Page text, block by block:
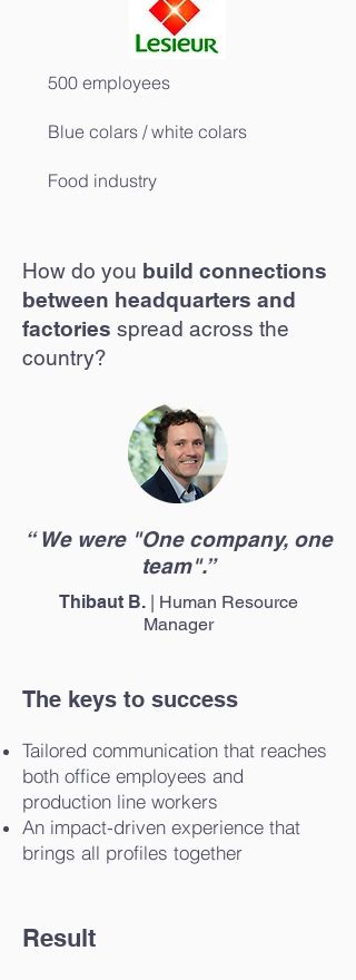
500 employees
Blue colars / white colars
Food industry
How do you build connections
between headquarters and
factories spread across the
country?
“ We were "One company, one
team".”
Thibaut B. | Human Resource
Manager
The keys to success
Tailored communication that reaches
both office employees and
production line workers
An impact-driven experience that
brings all profiles together
Result